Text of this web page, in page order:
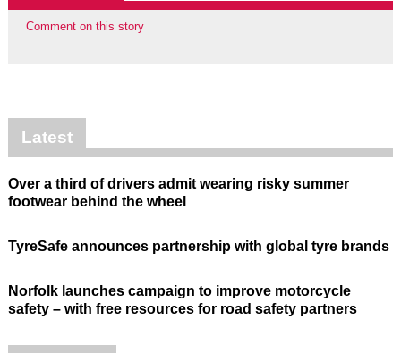
Comment on this story
Latest
Over a third of drivers admit wearing risky summer
footwear behind the wheel
TyreSafe announces partnership with global tyre brands
Norfolk launches campaign to improve motorcycle
safety – with free resources for road safety partners